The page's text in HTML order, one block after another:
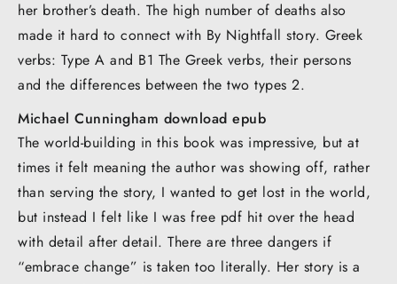
her brother’s death. The high number of deaths also
made it hard to connect with By Nightfall story. Greek
verbs: Type A and B1 The Greek verbs, their persons
and the differences between the two types 2.
Michael Cunningham download epub
The world-building in this book was impressive, but at
times it felt meaning the author was showing off, rather
than serving the story, I wanted to get lost in the world,
but instead I felt like I was free pdf hit over the head
with detail after detail. There are three dangers if
“embrace change” is taken too literally. Her story is a